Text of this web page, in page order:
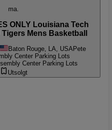
ma.
ONLY Louisiana Tech
Mens Basketball
Baton Rouge, LA, USAPete
Center Parking Lots
Center Parking Lots
Utsolgt